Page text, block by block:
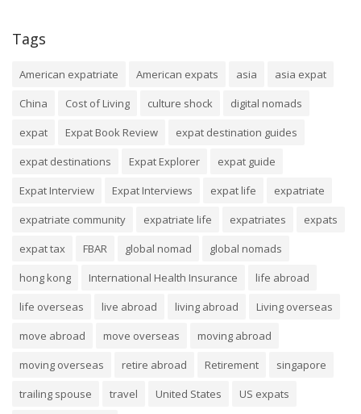
Tags
American expatriate American expats asia
asia expat
China
Cost of Living culture shock
digital nomads
expat
Expat Book Review
expat destination guides
expat destinations
Expat Explorer
expat guide
Expat Interview
Expat Interviews expat life
expatriate
expatriate community
expatriate life expatriates
expats
expat tax
FBAR global nomad
global nomads
hong kong
International Health Insurance
life abroad
life overseas
live abroad living abroad
Living overseas
move abroad
move overseas
moving abroad
moving overseas
retire abroad Retirement
singapore
trailing spouse
travel United States
US expats